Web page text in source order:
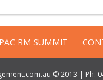
RM SUMMIT
© 2013 |